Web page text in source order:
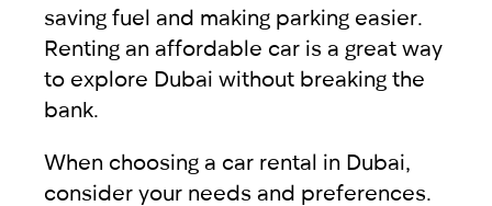
saving fuel and making parking easier.
Renting an affordable car is a great way
to explore Dubai without breaking the
bank.
When choosing a car rental in Dubai,
consider your needs and preferences.